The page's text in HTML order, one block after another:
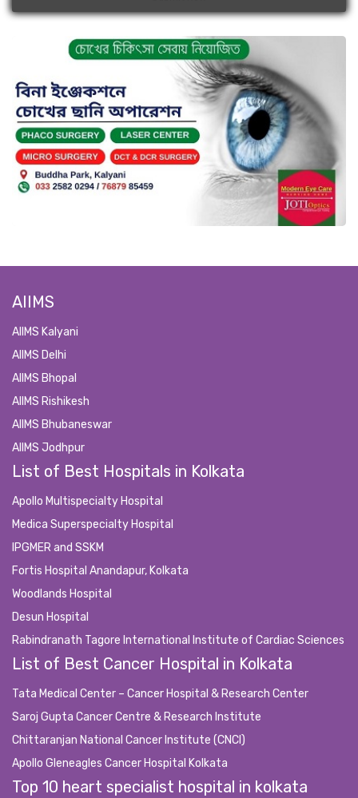
AIIMS
AIIMS Kalyani
AIIMS Delhi
AIIMS Bhopal
AIIMS Rishikesh
AIIMS Bhubaneswar
AIIMS Jodhpur
List of Best Hospitals in Kolkata
Apollo Multispecialty Hospital
Medica Superspecialty Hospital
IPGMER and SSKM
Fortis Hospital Anandapur, Kolkata
Woodlands Hospital
Desun Hospital
Rabindranath Tagore International Institute of Cardiac Sciences
List of Best Cancer Hospital in Kolkata
Tata Medical Center – Cancer Hospital & Research Center
Saroj Gupta Cancer Centre & Research Institute
Chittaranjan National Cancer Institute (CNCI)
Apollo Gleneagles Cancer Hospital Kolkata
Top 10 heart specialist hospital in kolkata